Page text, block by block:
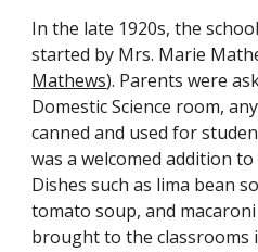
In the late 1920s, the
started by Mrs. Marie
Mathews). Parents were
Domestic Science room,
canned and used for
was a welcomed addition
Dishes such as lima bean
tomato soup, and
brought to the classrooms